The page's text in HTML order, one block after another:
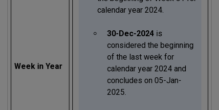
Week in Year
calendar year 2024.
30-Dec-2024is
considered the beginning
of the last week for
calendar year 2024 and
concludes on 05-Jan-
2025.